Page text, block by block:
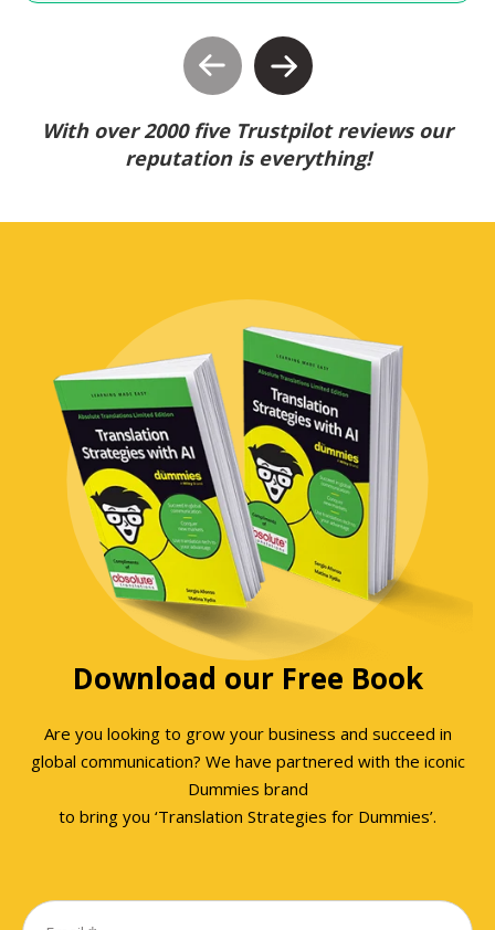
With over 2000 five Trustpilot reviews our
reputation is everything!
Download our Free Book
Are you looking to grow your business and succeed in
global communication? We have partnered with the iconic
Dummies brand
to bring you ‘Translation Strategies for Dummies’.